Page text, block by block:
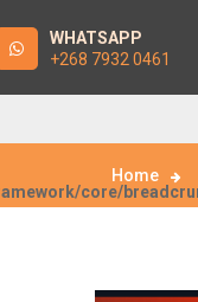
WHATSAPP
+268 7932 0461
core/
Home